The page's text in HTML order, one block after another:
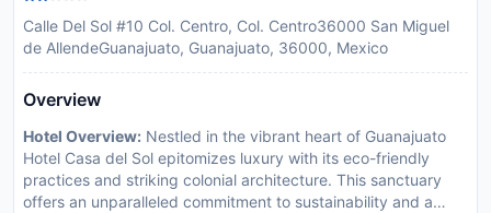
Calle Del Sol #10 Col. Centro, Col. Centro36000 San Miguel
de AllendeGuanajuato, Guanajuato, 36000, Mexico
Overview
Hotel Overview: Nestled in the vibrant heart of Guanajuato
Hotel Casa del Sol epitomizes luxury with its eco-friendly
practices and striking colonial architecture. This sanctuary
offers an unparalleled commitment to sustainability and a